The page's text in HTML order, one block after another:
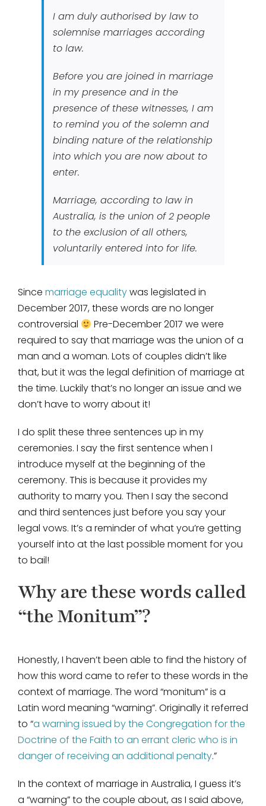
I am duly authorised by law to
solemnise marriages according
to law.
Before you are joined in marriage
in my presence and in the
presence of these witnesses, I am
to remind you of the solemn and
binding nature of the relationship
into which you are now about to
enter.
Marriage, according to law in
Australia, is the union of 2 people
to the exclusion of all others,
voluntarily entered into for life.
Since marriage equalitywas legislated in
December 2017, these words are no longer
controversial
Pre-December 2017 we were
required to say that marriage was the union of a
man and a woman. Lots of couples didn’t like
that, but it was the legal definition of marriage at
the time. Luckily that’s no longer an issue and we
don’t have to worry about it!
I do split these three sentences up in my
ceremonies. I say the first sentence when I
introduce myself at the beginning of the
ceremony. This is because it provides my
authority to marry you. Then I say the second
and third sentences just before you say your
legal vows. It’s a reminder of what you’re getting
yourself into at the last possible moment for you
to bail!
Why are these words called
“the Monitum”?
Honestly, I haven’t been able to find the history of
how this word came to refer to these words in the
context of marriage. The word “monitum” is a
Latin word meaning “warning”. Originally it referred
to “a warning issued by the Congregation for the
Doctrine of the Faith to an errant cleric who is in
danger of receiving an additional penalty.”
In the context of marriage in Australia, I guess it’s
a “warning” to the couple about, as I said above,